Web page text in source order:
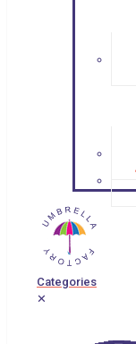
Categories
✕